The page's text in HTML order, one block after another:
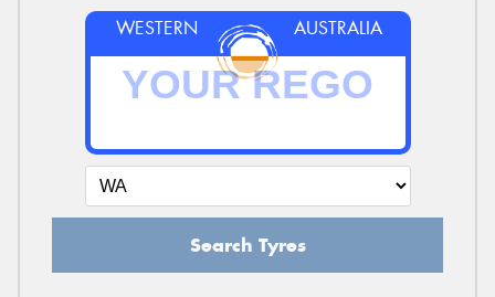
WESTERN AUSTRALIA
Search Tyres